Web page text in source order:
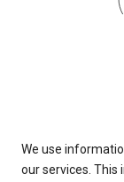
We use
our services. This